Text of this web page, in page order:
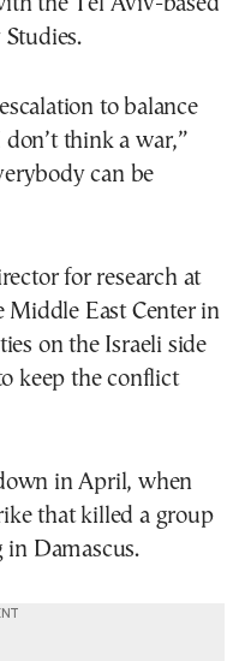
to balance
think a war,”
can be
for research at
Middle East Center in
on the Israeli side
keep the conflict
in April, when
that killed a group
Damascus.